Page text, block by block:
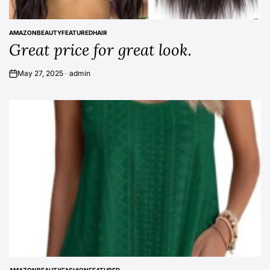
POSTED
IN
AMAZONBEAUTYFEATUREDHAIR
Great price for great look.
onMay 27, 2025 admin